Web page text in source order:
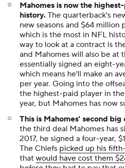
Mahomes is now the
history. The quarterback's
new seasons and $64 million
which is the most in NFL
way to look at a contract is
and Mahomes will also be at
essentially signed an eight-
which means he'll make an
per year. Going into the
the highest-paid player in
year, but Mahomes has now
This is Mahomes' second big
the third deal Mahomes has
2017, he signed a four-year,
The Chiefs picked up his
that would have cost them